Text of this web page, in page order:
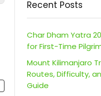
Recent Posts
Char Dham Yatra
for First-Time
Mount Kilimanjaro
Routes, Difficulty,
Guide